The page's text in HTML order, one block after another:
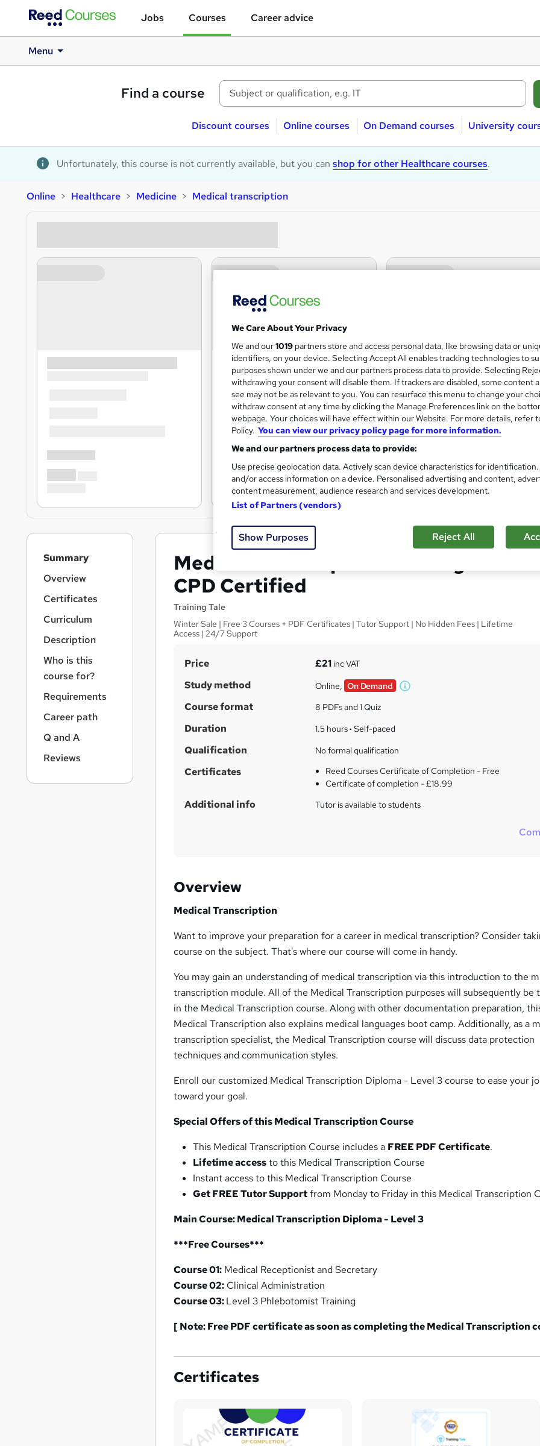
Jobs Courses Career advice
Menu
Find a course
Discount courses Online courses On Demand courses University
Unfortunately, this course is not currently available, but you can shop for other Healthcare courses.
Online Healthcare Medicine Medical transcription
Medical Transcription Training -
CPD Certified
Training Tale
Winter Sale | Free 3 Courses + PDF Certificates | Tutor Support | No Hidden Fees | Lifetime
Access | 24/7 Support
S
u
m
a
r
y
Price £21inc VAT
Study method Online, On Demand
W
h
s
Course format 8 PDFs and 1 Quiz
Duration 1.5 hours· Self-paced
Qualification No formal qualification
Certificates
Reed Courses Certificate of Completion - Free
Certificate of completion - £18.99
Additional info Tutor is available to students
Overview
Medical Transcription
Want to improve your preparation for a career in medical transcription? Consider
course on the subject. That's where our course will come in handy.
You may gain an understanding of medical transcription via this introduction to the
transcription module. All of the Medical Transcription purposes will subsequently be
in the Medical Transcription course. Along with other documentation preparation,
Medical Transcription also explains medical languages boot camp. Additionally, as a
transcription specialist, the Medical Transcription course will discuss data protection
techniques and communication styles.
Enroll our customized Medical Transcription Diploma - Level 3 course to ease your
toward your goal.
Special Offers of this Medical Transcription Course
This Medical Transcription Course includes a FREE PDF Certificate.
Lifetime accessto this Medical Transcription Course
Instant access to this Medical Transcription Course
Get FREE Tutor Supportfrom Monday to Friday in this Medical Transcription
Main Course: Medical Transcription Diploma - Level 3
***Free Courses***
Course 01: Medical Receptionist and Secretary
Course 02: Clinical Administration
Course 03:Level 3 Phlebotomist Training
[ Note: Free PDF certificate as soon as completing the Medical Transcription
Certificates
Summary
Overview
Certificates
Curriculum
Description
Who is this
course for?
Requirements
Career path
Q and A
Reviews
We Care About Your Privacy
We and our1019 partners store and access personal data, like browsing data or
identifiers, on your device. Selecting Accept All enables tracking technologies to
purposes shown under we and our partners process data to provide. Selecting
withdrawing your consent will disable them. If trackers are disabled, some content
see may not be as relevant to you. You can resurface this menu to change your
withdraw consent at any time by clicking the Manage Preferences link on the
webpage. Your choices will have effect within our Website. For more details, refer
Policy. You can view our privacy policy page for more information.
We and our partners process data to provide:
Use precise geolocation data. Actively scan device characteristics for
and/or access information on a device. Personalised advertising and content,
content measurement, audience research and services development.
List of Partners (vendors)
Show Purposes Reject All